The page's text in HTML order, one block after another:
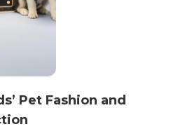
Pet Fashion and